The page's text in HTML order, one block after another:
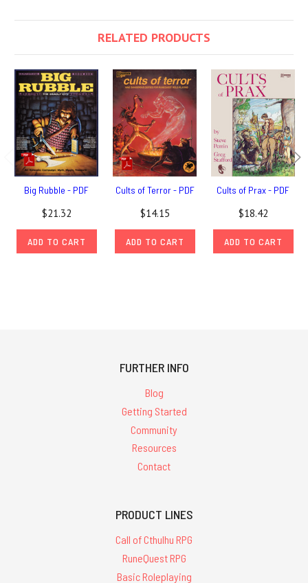
RELATED PRODUCTS
Big Rubble - PDF
$21.32
ADD TO CART
Cults of Terror - PDF
$14.15
ADD TO CART
Cults of Prax - PDF
$18.42
ADD TO CART
FURTHER INFO
Blog
Getting Started
Community
Resources
Contact
PRODUCT LINES
Call of Cthulhu RPG
RuneQuest RPG
Basic Roleplaying